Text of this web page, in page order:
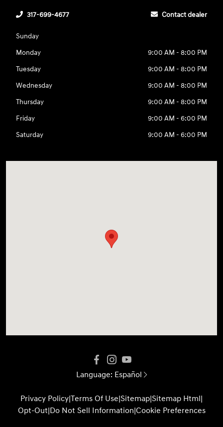
317-699-4677 Contact dealer
Sunday
Monday
9:00 AM - 8:00 PM
Tuesday
9:00 AM - 8:00 PM
Wednesday
9:00 AM - 8:00 PM
Thursday
9:00 AM - 8:00 PM
Friday
9:00 AM - 6:00 PM
Saturday
9:00 AM - 6:00 PM
Language: Español
Privacy Policy|Terms Of Use|Sitemap|Sitemap Html|
Opt-Out|Do Not Sell Information|Cookie Preferences